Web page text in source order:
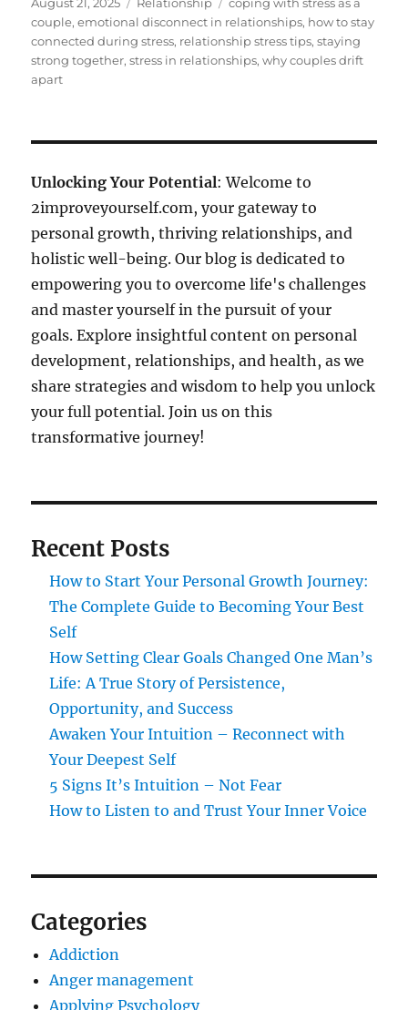
on
August 21, 2025 Relationship
coping with stress as a
couple,emotional disconnect in relationships, how to stay
connected during stress, relationship stress tips,staying
strong together,stress in relationships,why couples drift
apart
Unlocking Your Potential: Welcome to
2improveyourself.com, your gateway to
personal growth, thriving relationships, and
holistic well-being. Our blog is dedicated to
empowering you to overcome life's challenges
and master yourself in the pursuit of your
goals. Explore insightful content on personal
development, relationships, and health, as we
share strategies and wisdom to help you unlock
your full potential. Join us on this
transformative journey!
Recent Posts
How to Start Your Personal Growth Journey:
The Complete Guide to Becoming Your Best
Self
How Setting Clear Goals Changed One Man’s
Life: A True Story of Persistence,
Opportunity, and Success
Awaken Your Intuition – Reconnect with
Your Deepest Self
5 Signs It’s Intuition – Not Fear
How to Listen to and Trust Your Inner Voice
Categories
Addiction
Anger management
Applying Psychology